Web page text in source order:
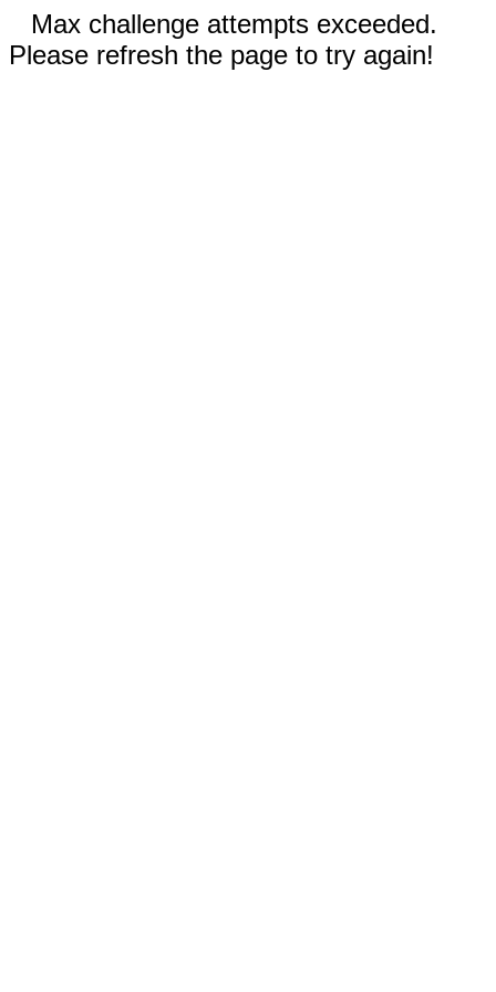
Max challenge attempts exceeded.
Please refresh the page to try again!